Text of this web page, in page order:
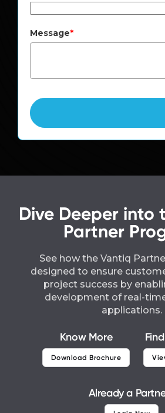
Message*
Dive Deeper into
Partner
See how the Vantiq
designed to ensure
project success by
development of real-
applications.
Know More
Download Brochure
Already a